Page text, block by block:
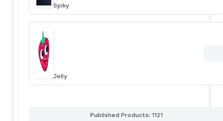
Spiky
Jelly
Published Products: 1121